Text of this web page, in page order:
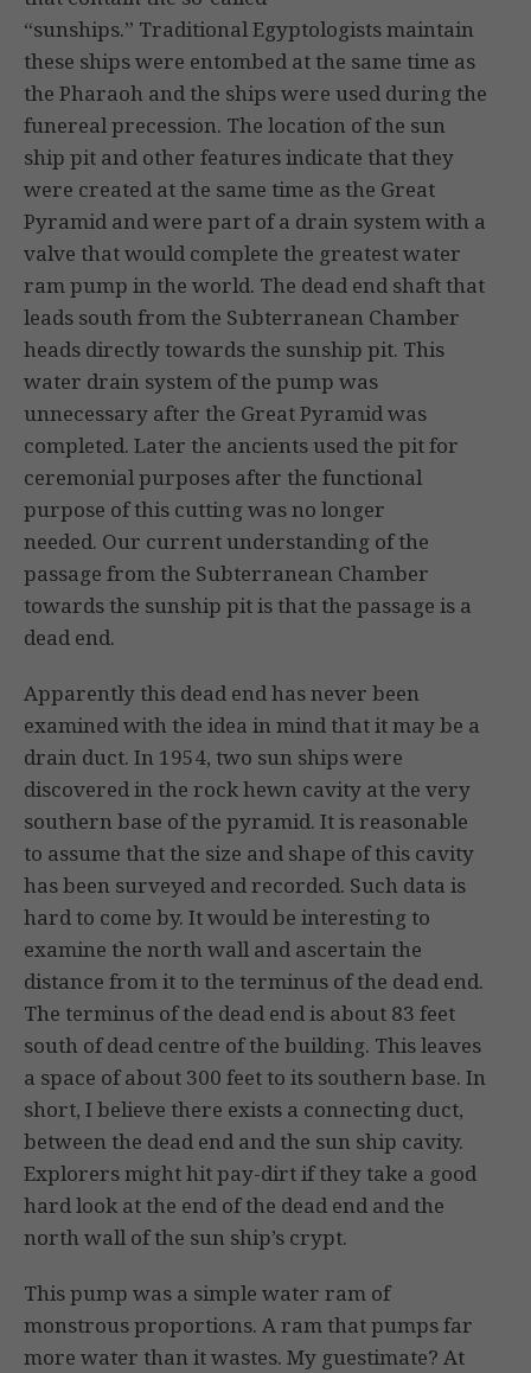
“sunships.” Traditional Egyptologists maintain
these ships were entombed at the same time as
the Pharaoh and the ships were used during the
funereal precession. The location of the sun
ship pit and other features indicate that they
were created at the same time as the Great
Pyramid and were part of a drain system with a
valve that would complete the greatest water
ram pump in the world. The dead end shaft that
leads south from the Subterranean Chamber
heads directly towards the sunship pit. This
water drain system of the pump was
unnecessary after the Great Pyramid was
completed. Later the ancients used the pit for
ceremonial purposes after the functional
purpose of this cutting was no longer
needed. Our current understanding of the
passage from the Subterranean Chamber
towards the sunship pit is that the passage is a
dead end.
Apparently this dead end has never been
examined with the idea in mind that it may be a
drain duct. In 1954, two sun ships were
discovered in the rock hewn cavity at the very
southern base of the pyramid. It is reasonable
to assume that the size and shape of this cavity
has been surveyed and recorded. Such data is
hard to come by. It would be interesting to
examine the north wall and ascertain the
distance from it to the terminus of the dead end.
The terminus of the dead end is about 83 feet
south of dead centre of the building. This leaves
a space of about 300 feet to its southern base. In
short, I believe there exists a connecting duct,
between the dead end and the sun ship cavity.
Explorers might hit pay-dirt if they take a good
hard look at the end of the dead end and the
north wall of the sun ship’s crypt.
This pump was a simple water ram of
monstrous proportions. A ram that pumps far
more water than it wastes. My guestimate? At